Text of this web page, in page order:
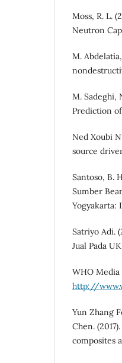
Moss, R. L.
Neutron
M.
M. Sadeghi,
Prediction
Ned Xoubi
source
Santoso, B.
Sumber
Yogyakarta:
Satriyo Adi.
Jual Pada
WHO Media
http://
Yun Zhang
Chen.
composites